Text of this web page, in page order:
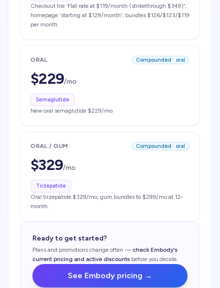
Checkout tile 'Flat rate at $119/month (strikethrough $349)';
homepage 'starting at $129/month'; bundles $126/$123/$119
per month.
ORAL Compounded · oral
$229/mo
Semaglutide
New oral semaglutide $229/mo.
ORAL / GUM Compounded · oral
$329/mo
Tirzepatide
Oral tirzepatide $329/mo; gum bundles to $299/mo at 12-
month.
Ready to get started?
Plans and promotions change often — check Embody's
current pricing and active discounts before you decide.
See Embody pricing →